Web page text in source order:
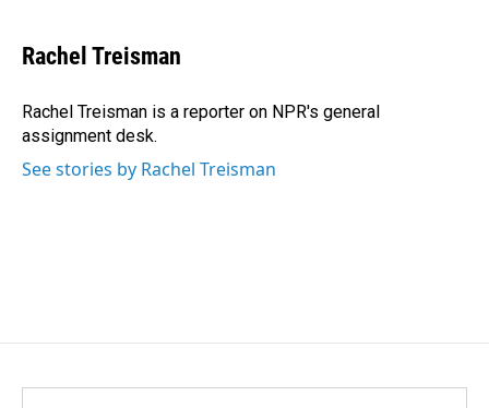
e
b
o
k
k
e
I
n
i
l
Rachel Treisman
Rachel Treisman is a reporter on NPR's general
assignment desk.
See stories by Rachel Treisman